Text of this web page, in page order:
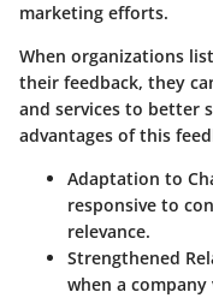
marketing efforts.
When organizations
their feedback, they
and services to better
advantages of this
Adaptation to
responsive to
relevance.
Strengthened
when a